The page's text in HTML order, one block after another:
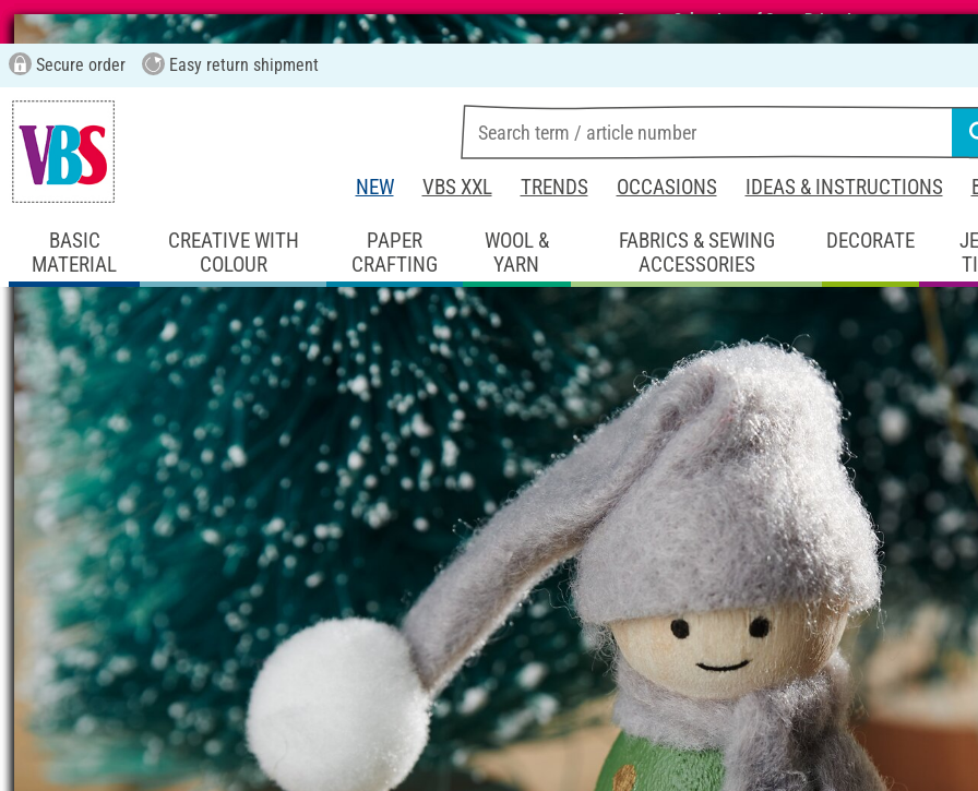
Summer Sale – Lots of Great Prizes!
Secure order Easy return shipment
NEW VBS XXL TRENDS OCCASIONS IDEAS & INSTRUCTIONS
BASIC
MATERIAL
CREATIVE WITH
COLOUR
PAPER
CRAFTING
WOOL &
YARN
FABRICS & SEWING
ACCESSORIES
DECORATE
Start page Ideas & Instructions Home Decoration Figure Cone Christmas
Figure Cone Christmas
Instructions No. 2636
Difficulty: Advanced
Working time:5 Hours
Share article:
Print instructions Download template View
Isn't this a cute Christmas decoration? It's very easy to make and design yourself with the following
and arranged with a few accessories to create a great Christmas scene.